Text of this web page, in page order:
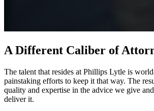
A Different Caliber of
The talent that resides at Phillips Lytle is
painstaking efforts to keep it that way. The
quality and expertise in the advice we give
deliver it.